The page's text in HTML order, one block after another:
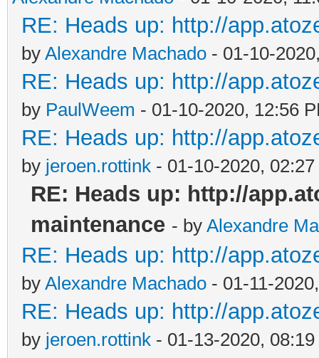
RE: Heads up: http://
by Alexandre Machado - 01-10-
RE: Heads up: http://
by PaulWeem - 01-10-2020, 12:56
RE: Heads up: http://
by jeroen.rottink - 01-10-2020,
RE: Heads up: http://
maintenance - by Alexandre
RE: Heads up: http://
by Alexandre Machado - 01-11-
RE: Heads up: http://
by jeroen.rottink - 01-13-2020,